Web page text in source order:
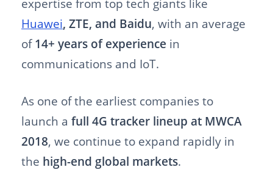
expertise from top tech giants like
Huawei, ZTE, and Baidu, with an average
of 14+ years of experience in
communications and IoT.
As one of the earliest companies to
launch a full 4G tracker lineup at MWCA
2018, we continue to expand rapidly in
the high-end global markets.